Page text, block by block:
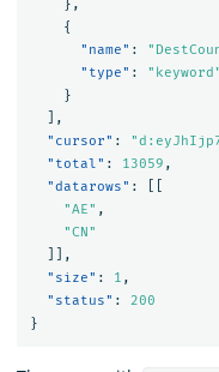
},
{
"name" :
"type" :
"keyword"
}
],
"cursor" :
"total" : 13059 ,
"datarows" :
"AE" ,
"CN"
]],
"size" : 1 ,
"status" :
200
}